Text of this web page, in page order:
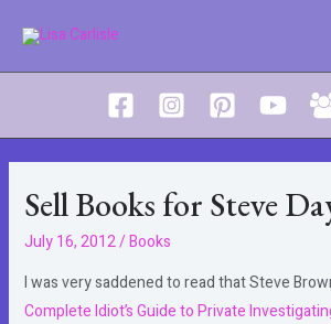
content
Sell Books for Steve
July 16, 2012/Books
I was very saddened to read that Steve
Complete Idiot’s Guide to Private